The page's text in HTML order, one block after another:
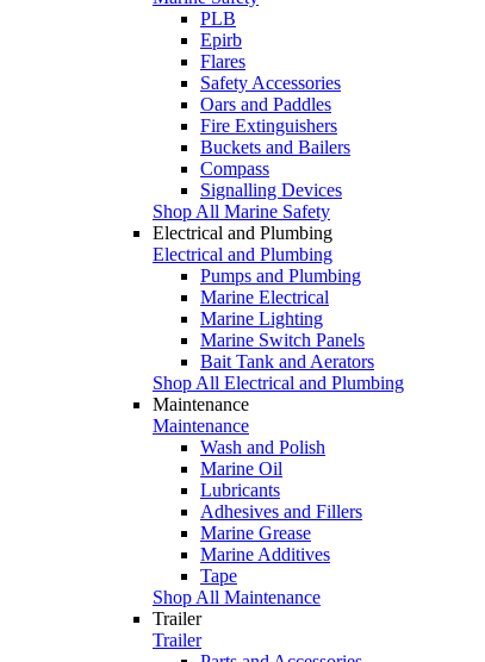
PLB
Epirb
Flares
Safety Accessories
Oars and Paddles
Fire Extinguishers
Buckets and Bailers
Compass
Signalling Devices
Shop All Marine Safety
Electrical and Plumbing
Electrical and Plumbing
Pumps and Plumbing
Marine Electrical
Marine Lighting
Marine Switch Panels
Bait Tank and Aerators
Shop All Electrical and Plumbing
Maintenance
Maintenance
Wash and Polish
Marine Oil
Lubricants
Adhesives and Fillers
Marine Grease
Marine Additives
Tape
Shop All Maintenance
Trailer
Trailer